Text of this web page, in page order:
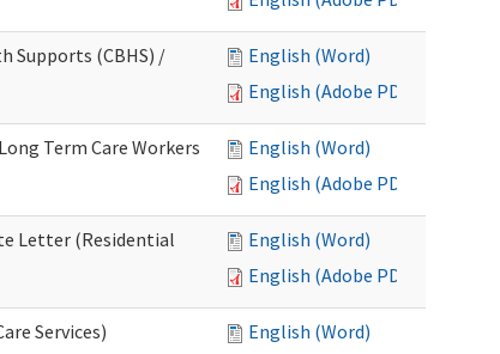
Supports (CBHS) /
English (Word)
English (Adobe PDF)
Term Care Workers
English (Word)
English (Adobe PDF)
Letter (Residential
English (Word)
English (Adobe PDF)
Services)
English (Word)